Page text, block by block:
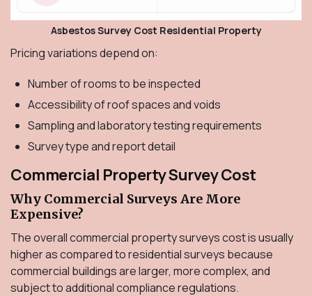
Asbestos Survey Cost Residential Property
Pricing variations depend on:
Number of rooms to be inspected
Accessibility of roof spaces and voids
Sampling and laboratory testing requirements
Survey type and report detail
Commercial Property Survey Cost
Why Commercial Surveys Are More
Expensive?
The overall commercial property surveys cost is usually
higher as compared to residential surveys because
commercial buildings are larger, more complex, and
subject to additional compliance regulations.